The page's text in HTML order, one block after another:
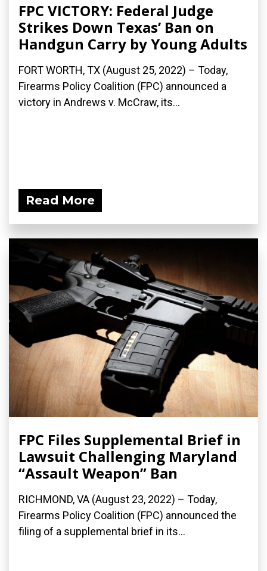
FPC VICTORY: Federal Judge
Strikes Down Texas’ Ban on
Handgun Carry by Young Adults
FORT WORTH, TX (August 25, 2022) – Today,
Firearms Policy Coalition (FPC) announced a
victory in Andrews v. McCraw, its...
Read More
FPC Files Supplemental Brief in
Lawsuit Challenging Maryland
“Assault Weapon” Ban
RICHMOND, VA (August 23, 2022) – Today,
Firearms Policy Coalition (FPC) announced the
filing of a supplemental brief in its...